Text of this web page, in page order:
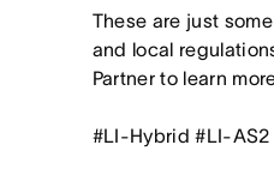
These are just
and local
Partner to learn
#LI-Hybrid #LI-AS2